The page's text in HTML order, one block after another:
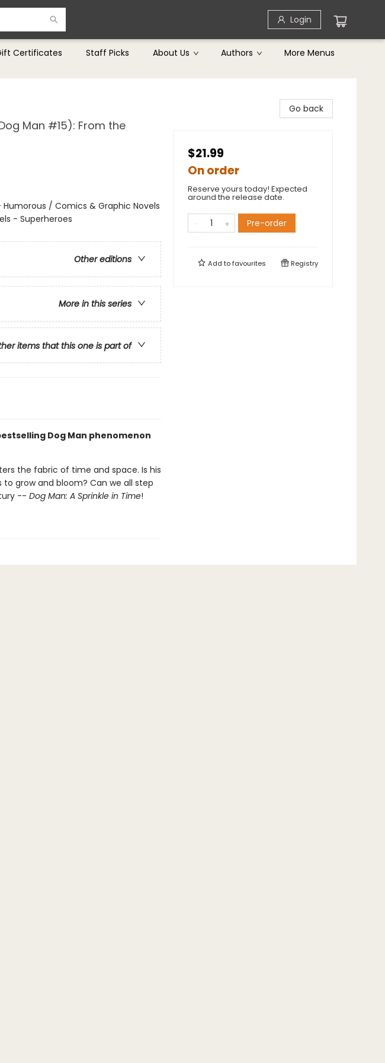
Login
Certificates Staff Picks About Us Authors More Menus
Man #15): From the
/ Comics & Graphic Novels
- Superheroes
Other editions
More in this series
items that this one is part of
Dog Man phenomenon
the fabric of time and space. Is his
grow and bloom? Can we all step
-- Dog Man: A Sprinkle in Time!
Go back
$21.99
On order
Reserve yours today! Expected
around the release date.
Pre-order
Add tofavourites Registry